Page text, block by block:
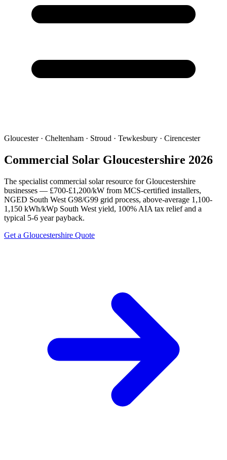
Gloucester · Cheltenham · Stroud · Tewkesbury · Cirencester
Commercial Solar Gloucestershire 2026
The specialist commercial solar resource for Gloucestershire
businesses — £700-£1,200/kW from MCS-certified installers,
NGED South West G98/G99 grid process, above-average 1,100-
1,150 kWh/kWp South West yield, 100% AIA tax relief and a
typical 5-6 year payback.
Get a Gloucestershire Quote